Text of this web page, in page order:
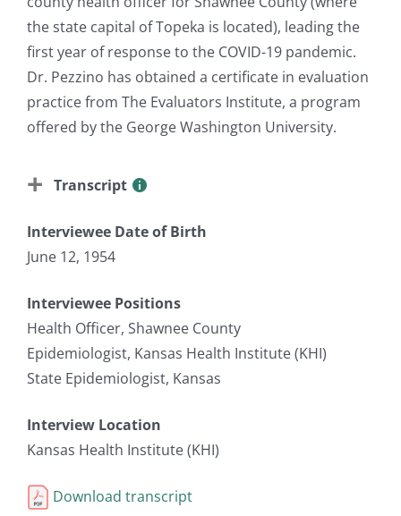
the state capital of Topeka is located), leading the
first year of response to the COVID-19 pandemic.
Dr. Pezzino has obtained a certificate in evaluation
practice from The Evaluators Institute, a program
offered by the George Washington University.
Transcript
Interviewee Date of Birth
June 12, 1954
Interviewee Positions
Health Officer, Shawnee County
Epidemiologist, Kansas Health Institute (KHI)
State Epidemiologist, Kansas
Interview Location
Kansas Health Institute (KHI)
Download transcript